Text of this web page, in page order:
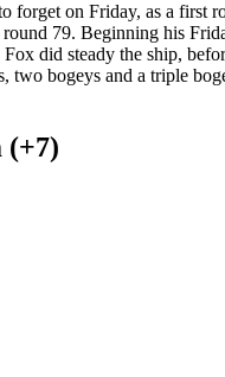
forget on Friday, as a first
round 79. Beginning his
did steady the ship,
two bogeys and a triple
(+7)